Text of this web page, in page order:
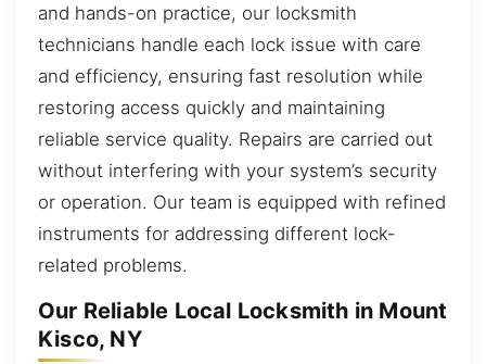
and hands-on practice, our locksmith
technicians handle each lock issue with care
and efficiency, ensuring fast resolution while
restoring access quickly and maintaining
reliable service quality. Repairs are carried out
without interfering with your system’s security
or operation. Our team is equipped with refined
instruments for addressing different lock-
related problems.
Our Reliable Local Locksmith in Mount
Kisco, NY